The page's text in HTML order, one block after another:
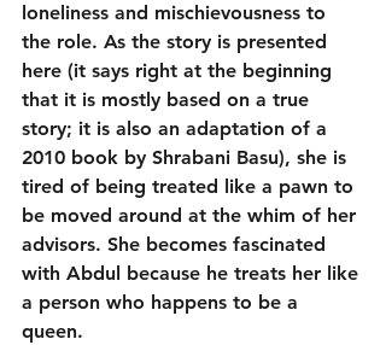
loneliness and mischievousness to
the role. As the story is presented
here (it says right at the beginning
that it is mostly based on a true
story; it is also an adaptation of a
2010 book by Shrabani Basu), she is
tired of being treated like a pawn to
be moved around at the whim of her
advisors. She becomes fascinated
with Abdul because he treats her like
a person who happens to be a
queen.